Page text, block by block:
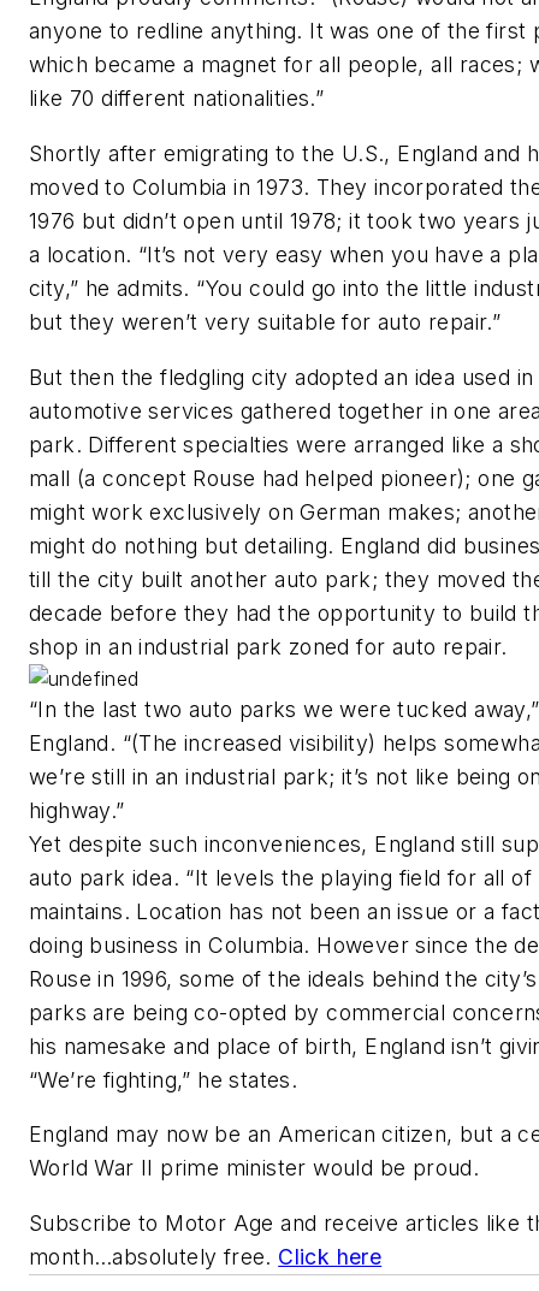
anyone to redline anything. It was one of the first
which became a magnet for all people, all races;
like 70 different nationalities.”
Shortly after emigrating to the U.S., England and
moved to Columbia in 1973. They incorporated
1976 but didn’t open until 1978; it took two years
a location. “It’s not very easy when you have a
city,” he admits. “You could go into the little
but they weren’t very suitable for auto repair.”
But then the fledgling city adopted an idea used in
automotive services gathered together in one
park. Different specialties were arranged like a
mall (a concept Rouse had helped pioneer); one
might work exclusively on German makes;
might do nothing but detailing. England did
till the city built another auto park; they moved
decade before they had the opportunity to build
shop in an industrial park zoned for auto repair.
“In the last two auto parks we were tucked
England. “(The increased visibility) helps
we’re still in an industrial park; it’s not like being
highway.”
Yet despite such inconveniences, England still
auto park idea. “It levels the playing field for all of
maintains. Location has not been an issue or a
doing business in Columbia. However since the
Rouse in 1996, some of the ideals behind the
parks are being co-opted by commercial
his namesake and place of birth, England isn’t
“We’re fighting,” he states.
England may now be an American citizen, but a
World War II prime minister would be proud.
Subscribe to Motor Age and receive articles like
month…absolutely free. Click here